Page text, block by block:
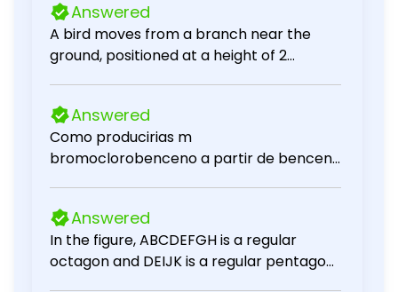
area between -z and z is .2052. d. The
area to the left of z is .9948. e. The area
to the right of z is .6915.
Answered
A bird moves from a branch near the
ground, positioned at a height of 2
How many meters does the bird fly? [? ]
meters
Answered
Como producirias m
bromoclorobenceno a partir de benceno
Answered
In the figure, ABCDEFGH is a regular
octagon and DEIJK is a regular pentagon.